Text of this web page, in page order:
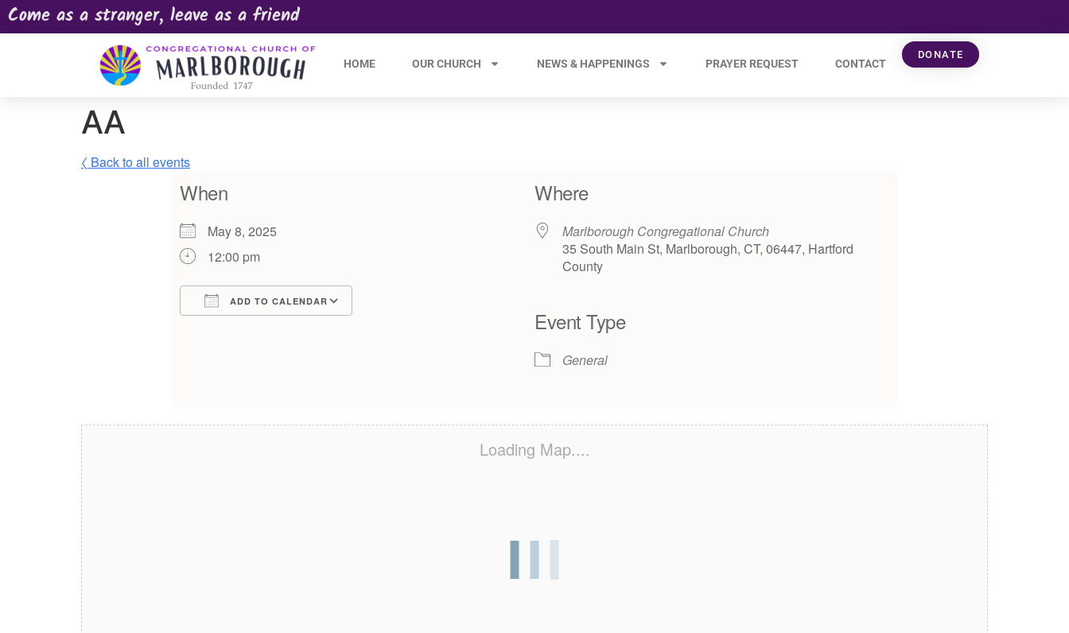
Come as a stranger, leave as a friend
HOME OUR CHURCH NEWS & HAPPENINGS PRAYER REQUEST CONTACT
DONATE
AA
〈 Back to all events
When
May 8, 2025
12:00 pm
ADD TO CALENDAR
Where
Marlborough Congregational Church
35 South Main St, Marlborough, CT, 06447, Hartford
County
Event Type
General
Loading Map....